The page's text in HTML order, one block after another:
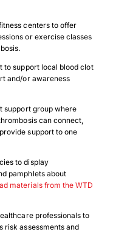
centers to offer
or exercise classes
to support local blood clot
and/or awareness
support group where
can connect,
support to one
to display
pamphlets about
materials from the WTD
professionals to
risk assessments and